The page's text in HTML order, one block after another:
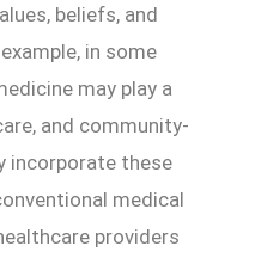
beliefs, and
in some
may play a
and community-
incorporate these
medical
providers